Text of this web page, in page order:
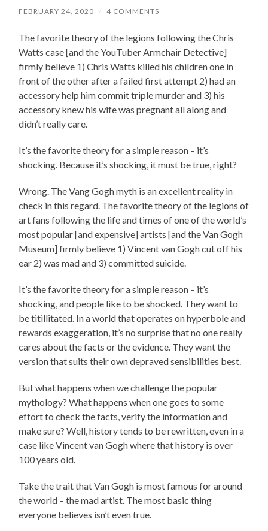
FEBRUARY 24, 2020 / 4 COMMENTS
The favorite theory of the legions following the Chris
Watts case [and the YouTuber Armchair Detective]
firmly believe 1) Chris Watts killed his children one in
front of the other after a failed first attempt 2) had an
accessory help him commit triple murder and 3) his
accessory knew his wife was pregnant all along and
didn’t really care.
It’s the favorite theory for a simple reason – it’s
shocking. Because it’s shocking, it must be true, right?
Wrong. The Vang Gogh myth is an excellent reality in
check in this regard. The favorite theory of the legions of
art fans following the life and times of one of the world’s
most popular [and expensive] artists [and the Van Gogh
Museum] firmly believe 1) Vincent van Gogh cut off his
ear 2) was mad and 3) committed suicide.
It’s the favorite theory for a simple reason – it’s
shocking, and people like to be shocked. They want to
be titillitated. In a world that operates on hyperbole and
rewards exaggeration, it’s no surprise that no one really
cares about the facts or the evidence. They want the
version that suits their own depraved sensibilities best.
But what happens when we challenge the popular
mythology? What happens when one goes to some
effort to check the facts, verify the information and
make sure? Well, history tends to be rewritten, even in a
case like Vincent van Gogh where that history is over
100 years old.
Take the trait that Van Gogh is most famous for around
the world – the mad artist. The most basic thing
everyone believes isn’t even true.